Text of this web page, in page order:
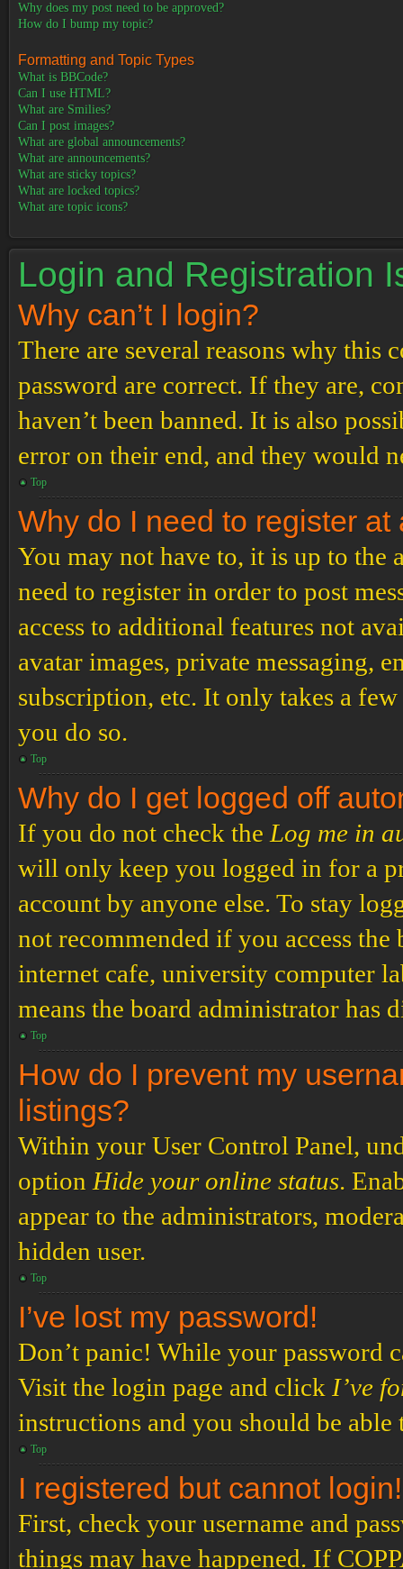
Why does my post need to be approved?
How do I bump my topic?
Formatting and Topic Types
What is BBCode?
Can I use HTML?
What are Smilies?
Can I post images?
What are global announcements?
What are announcements?
What are sticky topics?
What are locked topics?
What are topic icons?
Login and Registration
Why can’t I login?
There are several reasons why this
password are correct. If they are,
haven’t been banned. It is also
error on their end, and they would
Top
Why do I need to register at
You may not have to, it is up to the
need to register in order to post
access to additional features not
avatar images, private messaging,
subscription, etc. It only takes a
you do so.
Top
Why do I get logged off
If you do not check the Log me in
will only keep you logged in for a
account by anyone else. To stay
not recommended if you access
internet cafe, university computer
means the board administrator has
Top
How do I prevent my
listings?
Within your User Control Panel,
option Hide your online status.
appear to the administrators,
hidden user.
Top
I’ve lost my password!
Don’t panic! While your password
Visit the login page and click I’ve
instructions and you should be
Top
I registered but cannot login!
First, check your username and
things may have happened. If